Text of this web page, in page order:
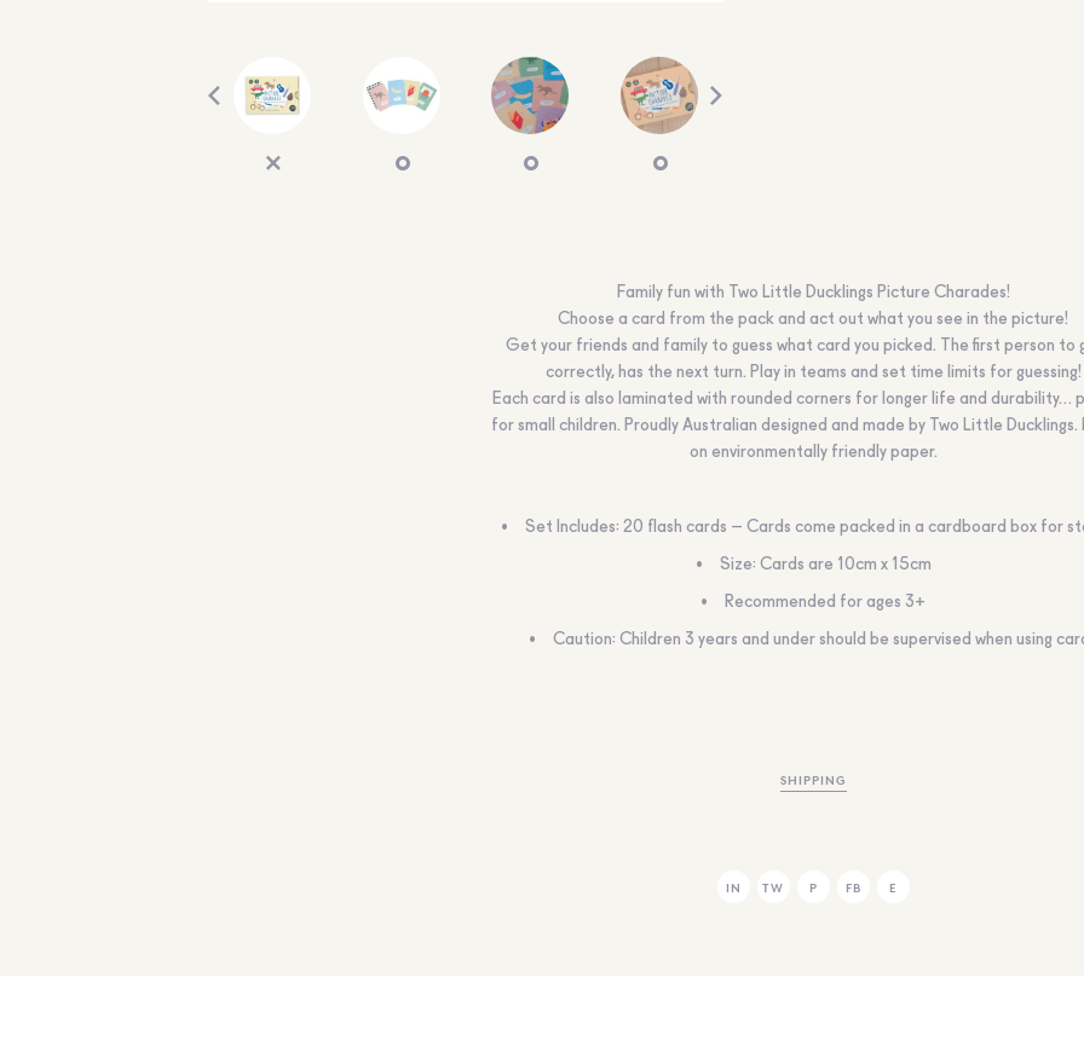
Family fun with Two Little Ducklings Picture Charades!
Choose a card from the pack and act out what you see in the picture!
Get your friends and family to guess what card you picked. The first person to
correctly, has the next turn. Play in teams and set time limits for guessing!
Each card is also laminated with rounded corners for longer life and durability…
for small children. Proudly Australian designed and made by Two Little Ducklings.
on environmentally friendly paper.
Set Includes: 20 flash cards – Cards come packed in a cardboard box for
Size: Cards are 10cm x 15cm
Recommended for ages 3+
Caution: Children 3 years and under should be supervised when using
SHIPPING
IN TW P FB E